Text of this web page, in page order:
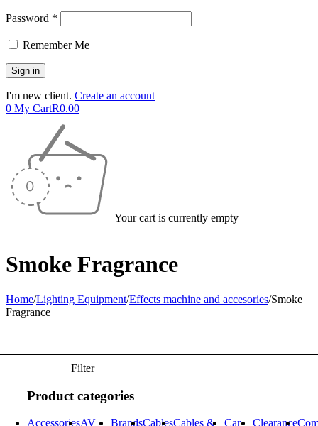
Password *
Remember Me
I'm new client. Create an account
0 My CartR0.00
Your cart is currently empty
Smoke Fragrance
Home/Lighting Equipment/Effects machine and accesories/Smoke
Fragrance
Filter
Product categories
AccessoriesAV
BrandsCablesCables &
Car
Clearance